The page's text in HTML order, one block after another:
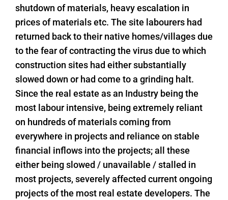
shutdown of materials, heavy escalation in
prices of materials etc. The site labourers had
returned back to their native homes/villages due
to the fear of contracting the virus due to which
construction sites had either substantially
slowed down or had come to a grinding halt.
Since the real estate as an Industry being the
most labour intensive, being extremely reliant
on hundreds of materials coming from
everywhere in projects and reliance on stable
financial inflows into the projects; all these
either being slowed / unavailable / stalled in
most projects, severely affected current ongoing
projects of the most real estate developers. The